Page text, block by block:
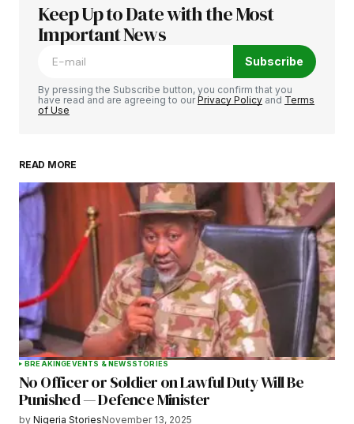
Your email address will not be published.
Required fields are marked
Your Name
Your E-mail
Save my name, email, and website in this
browser for the next time I comment.
Submit Comment
Keep Up to Date with the Most
Important News
Subscribe
By pressing the Subscribe button, you confirm that you
have read and are agreeing to ourPrivacy Policy and Terms
of Use
READ MORE
BREAKINGEVENTS & NEWSSTORIES
No Officer or Soldier on Lawful Duty Will Be
Punished — Defence Minister
by Nigeria StoriesNovember 13, 2025